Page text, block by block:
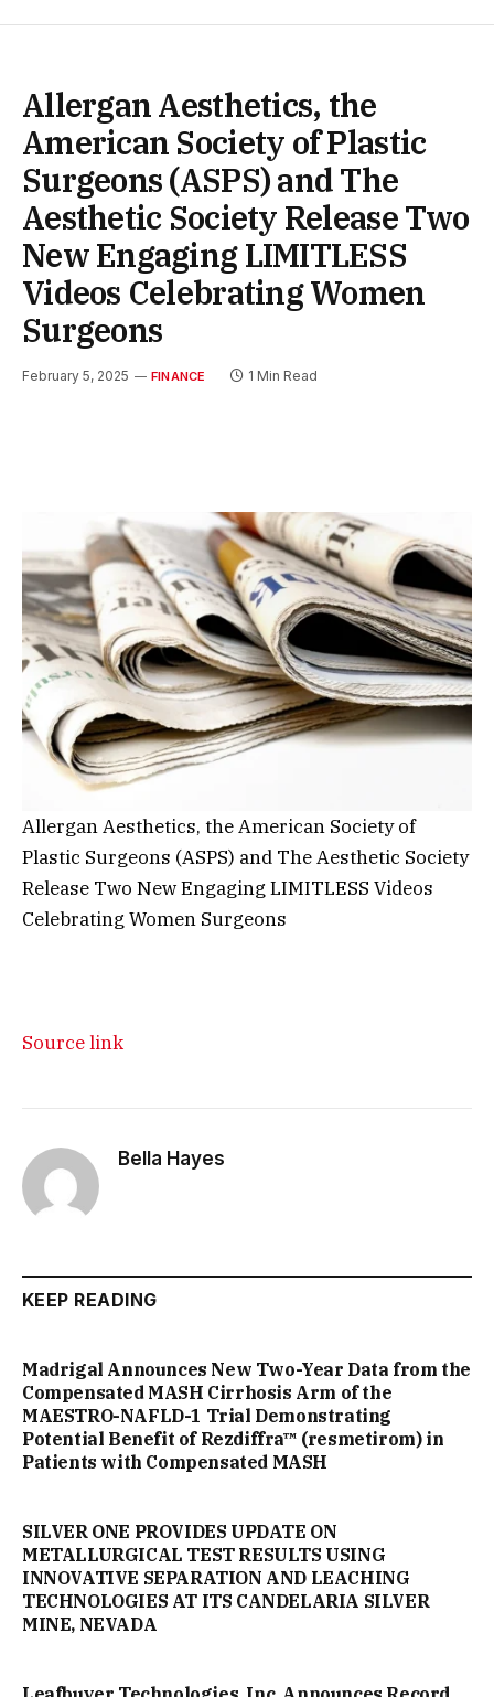
Allergan Aesthetics, the
American Society of Plastic
Surgeons (ASPS) and The
Aesthetic Society Release Two
New Engaging LIMITLESS
Videos Celebrating Women
Surgeons
February 5, 2025 FINANCE 1 Min Read
Allergan Aesthetics, the American Society of
Plastic Surgeons (ASPS) and The Aesthetic Society
Release Two New Engaging LIMITLESS Videos
Celebrating Women Surgeons
Source link
Bella Hayes
KEEP READING
Madrigal Announces New Two-Year Data from the
Compensated MASH Cirrhosis Arm of the
MAESTRO-NAFLD-1 Trial Demonstrating
Potential Benefit of Rezdiffra™ (resmetirom) in
Patients with Compensated MASH
SILVER ONE PROVIDES UPDATE ON
METALLURGICAL TEST RESULTS USING
INNOVATIVE SEPARATION AND LEACHING
TECHNOLOGIES AT ITS CANDELARIA SILVER
MINE, NEVADA